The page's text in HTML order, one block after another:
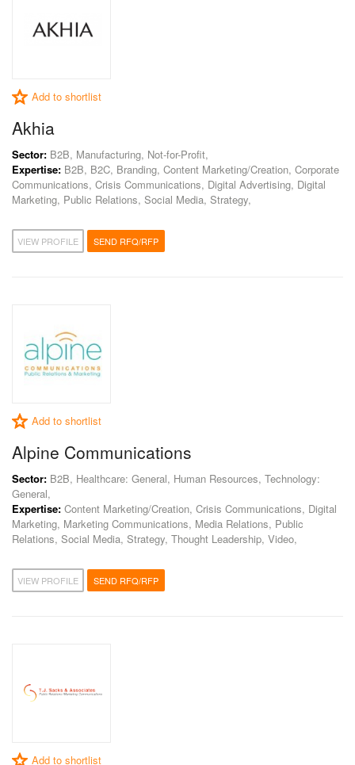
Add to shortlist
Akhia
Sector: B2B, Manufacturing, Not-for-Profit,
Expertise: B2B, B2C, Branding, Content Marketing/Creation, Corporate
Communications, Crisis Communications, Digital Advertising, Digital
Marketing, Public Relations, Social Media, Strategy,
VIEW PROFILE SEND RFQ/RFP
Add to shortlist
Alpine Communications
Sector: B2B, Healthcare: General, Human Resources, Technology:
General,
Expertise: Content Marketing/Creation, Crisis Communications, Digital
Marketing, Marketing Communications, Media Relations, Public
Relations, Social Media, Strategy, Thought Leadership, Video,
VIEW PROFILE SEND RFQ/RFP
Add to shortlist